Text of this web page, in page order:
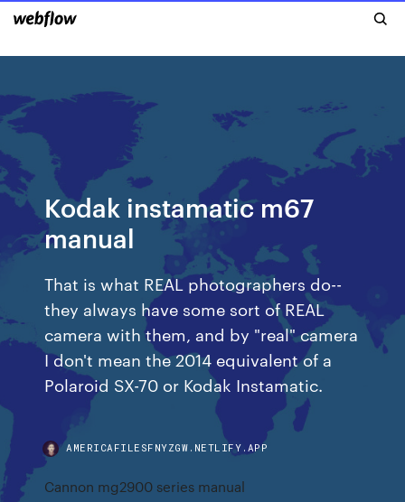
Kodak instamatic m67
manual
That is what REAL photographers do--
they always have some sort of REAL
camera with them, and by "real" camera
I don't mean the 2014 equivalent of a
Polaroid SX-70 or Kodak Instamatic.
AMERICAFILESFNYZGW.NETLIFY.APP
Cannon mg2900 series manual